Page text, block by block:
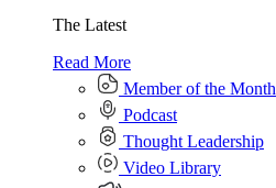
The Latest
Read More
Member of the Month
Podcast
Thought Leadership
Video Library